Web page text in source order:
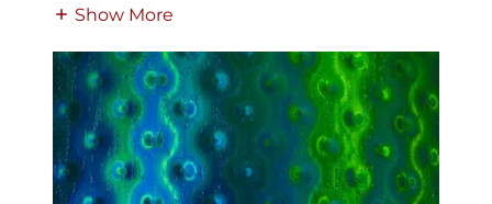
Show More